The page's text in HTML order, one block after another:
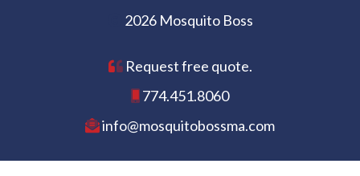
2026 Mosquito Boss
Request free quote.
774.451.8060
info@mosquitobossma.com